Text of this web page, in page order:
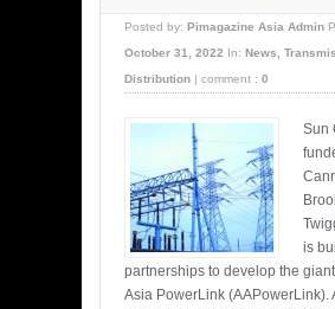
Posted by: Pimagazine Asia Admin
October 31, 2022
In: News,
Distribution
comment : 0
Sun
is
partnerships to develop the
Asia PowerLink (AAPowerLink).